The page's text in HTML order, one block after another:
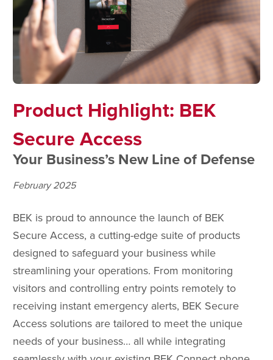
Product Highlight: BEK
Secure Access
Your Business’s New Line of Defense
February 2025
BEK is proud to announce the launch of BEK
Secure Access, a cutting-edge suite of products
designed to safeguard your business while
streamlining your operations. From monitoring
visitors and controlling entry points remotely to
receiving instant emergency alerts, BEK Secure
Access solutions are tailored to meet the unique
needs of your business… all while integrating